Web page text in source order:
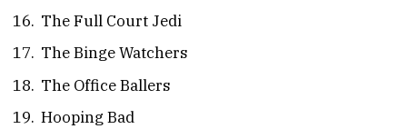
The Full Court Jedi
The Binge Watchers
The Office Ballers
Hooping Bad